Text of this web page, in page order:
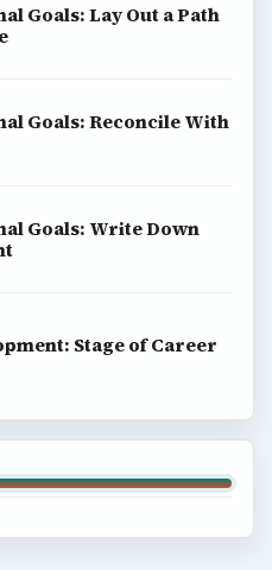
Goals: Lay Out a Path
Goals: Reconcile With
Goals: Write Down
Stage of Career